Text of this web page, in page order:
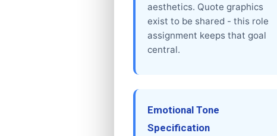
aesthetics. Quote graphics
exist to be shared - this role
assignment keeps that goal
central.
Emotional Tone
Specification